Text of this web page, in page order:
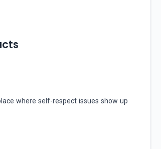
where self-respect issues show up